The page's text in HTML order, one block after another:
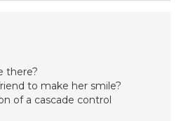
there?
to make her smile?
of a cascade control